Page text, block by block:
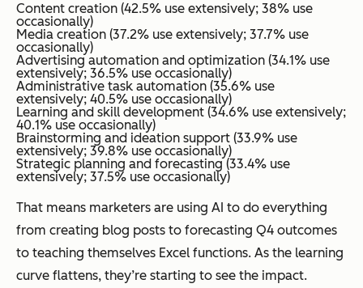
Content creation (42.5% use extensively; 38% use
occasionally)
Media creation (37.2% use extensively; 37.7% use
occasionally)
Advertising automation and optimization (34.1% use
extensively; 36.5% use occasionally)
Administrative task automation (35.6% use
extensively; 40.5% use occasionally)
Learning and skill development (34.6% use extensively;
40.1% use occasionally)
Brainstorming and ideation support (33.9% use
extensively; 39.8% use occasionally)
Strategic planning and forecasting (33.4% use
extensively; 37.5% use occasionally)
That means marketers are using AI to do everything
from creating blog posts to forecasting Q4 outcomes
to teaching themselves Excel functions. As the learning
curve flattens, they’re starting to see the impact.